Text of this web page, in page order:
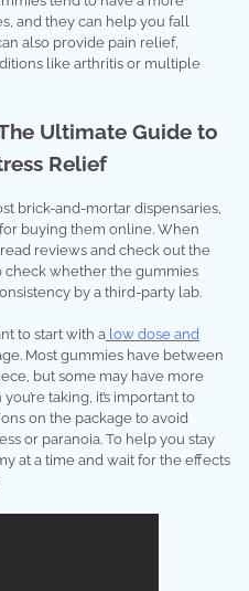
and they can help you fall
also provide pain relief,
like arthritis or multiple
Ultimate Guide to
Relief
brick-and-mortar dispensaries,
buying them online. When
reviews and check out the
check whether the gummies
by a third-party lab.
to start with a low dose and
Most gummies have between
but some may have more
taking, it’s important to
on the package to avoid
or paranoia. To help you stay
at a time and wait for the effects